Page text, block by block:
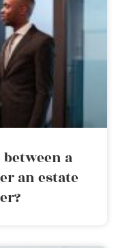
a
an estate